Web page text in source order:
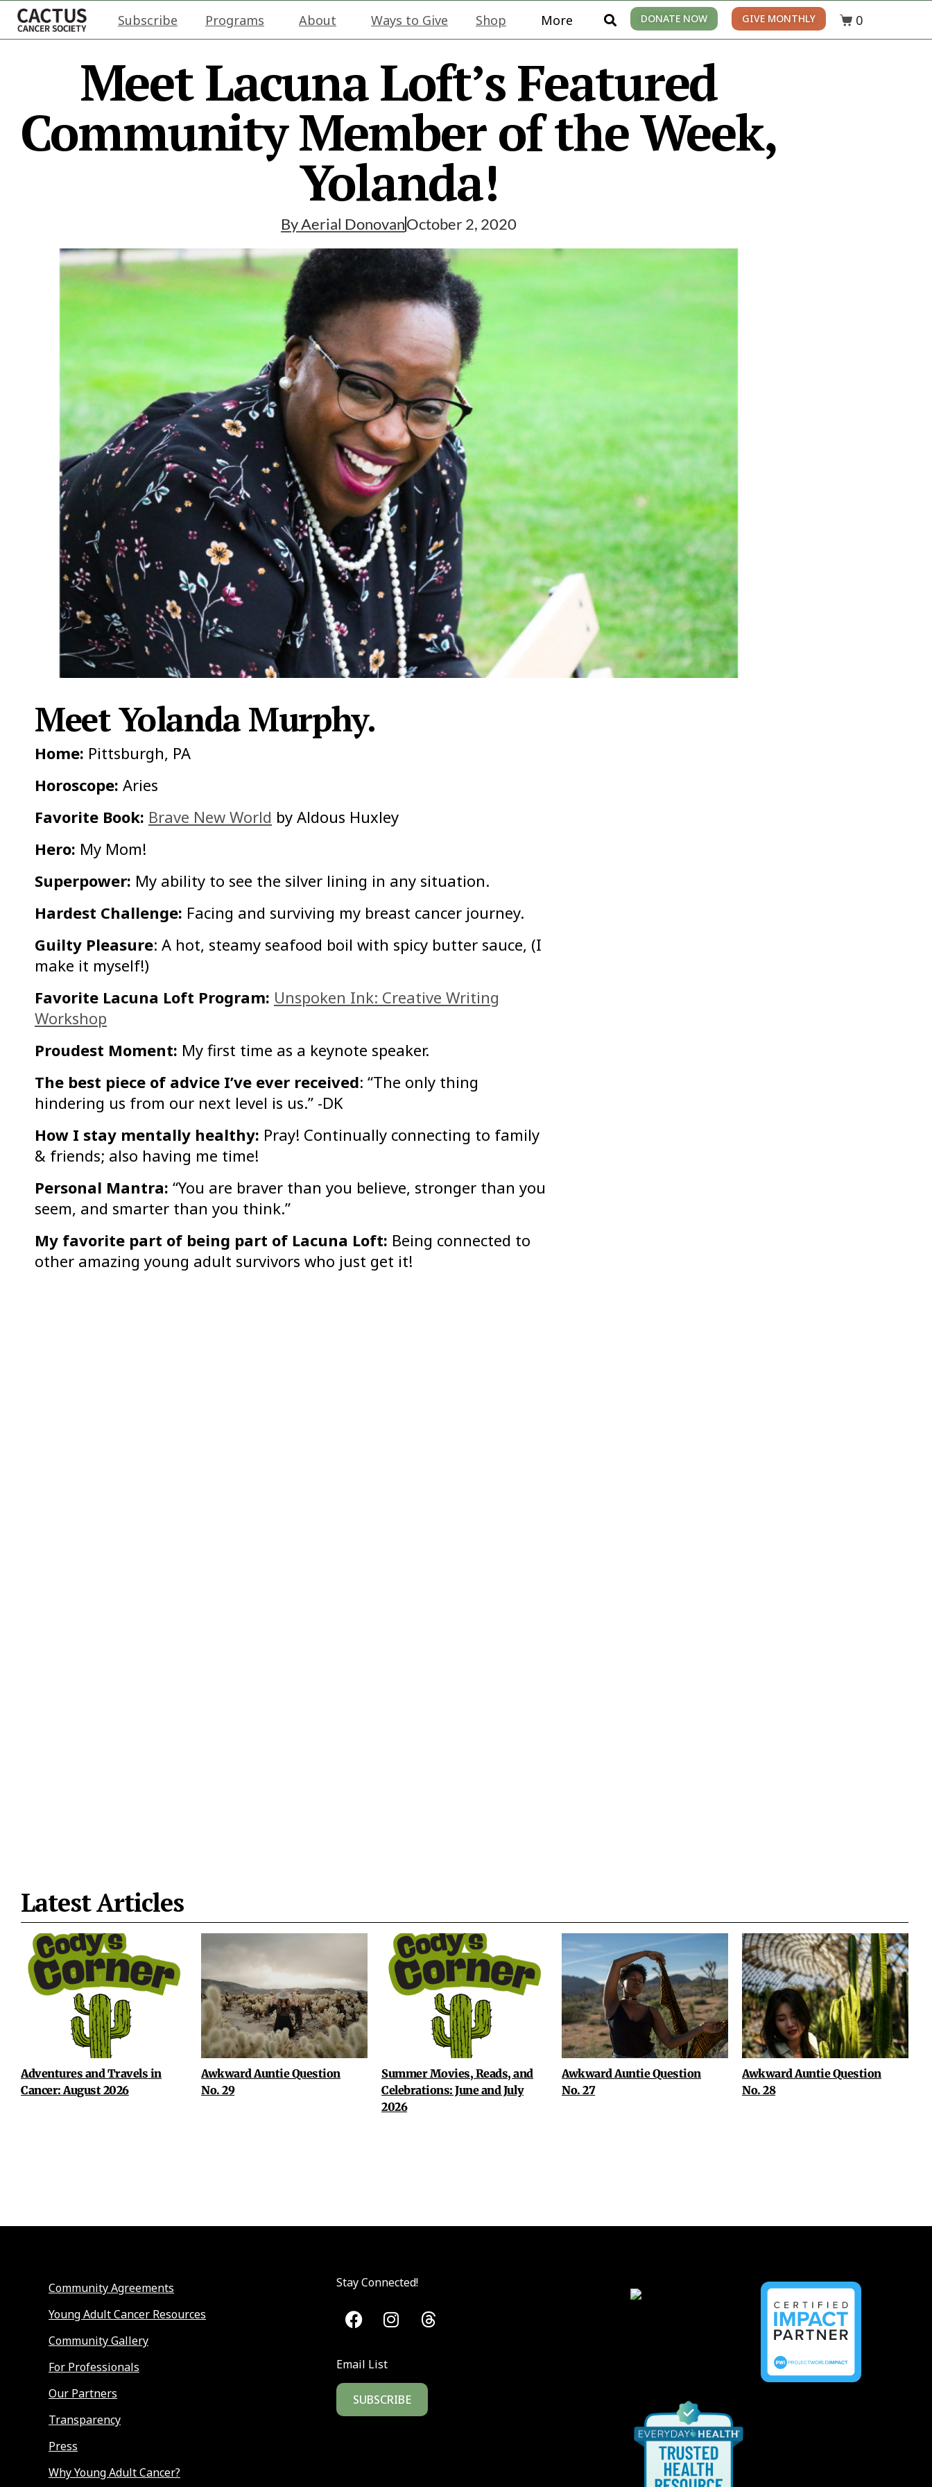
Subscribe Programs About Ways to Give Shop More DONATE NOW GIVE MONTHLY 0
Meet Lacuna Loft’s Featured
Community Member of the Week,
Yolanda!
ByAerial DonovanOctober 2, 2020
Meet Yolanda Murphy.
Home: Pittsburgh, PA
Horoscope: Aries
Favorite Book: Brave New World by Aldous Huxley
Hero: My Mom!
Superpower: My ability to see the silver lining in any situation.
Hardest Challenge: Facing and surviving my breast cancer journey.
Guilty Pleasure: A hot, steamy seafood boil with spicy butter sauce, (I
make it myself!)
Favorite Lacuna Loft Program: Unspoken Ink: Creative Writing
Workshop
Proudest Moment: My first time as a keynote speaker.
The best piece of advice I’ve ever received: “The only thing
hindering us from our next level is us.” -DK
How I stay mentally healthy: Pray! Continually connecting to family
& friends; also having me time!
Personal Mantra: “You are braver than you believe, stronger than you
seem, and smarter than you think.”
My favorite part of being part of Lacuna Loft: Being connected to
other amazing young adult survivors who just get it!
Latest Articles
Adventures and Travels in
Cancer: August 2026
Awkward Auntie Question
No. 29
Summer Movies, Reads, and
Celebrations: June and July
2026
Awkward Auntie Question
No. 27
Awkward Auntie Question
No. 28
Community Agreements
Young Adult Cancer Resources
Community Gallery
For Professionals
Our Partners
Transparency
Press
Why Young Adult Cancer?
Stay Connected!
Email List
SUBSCRIBE